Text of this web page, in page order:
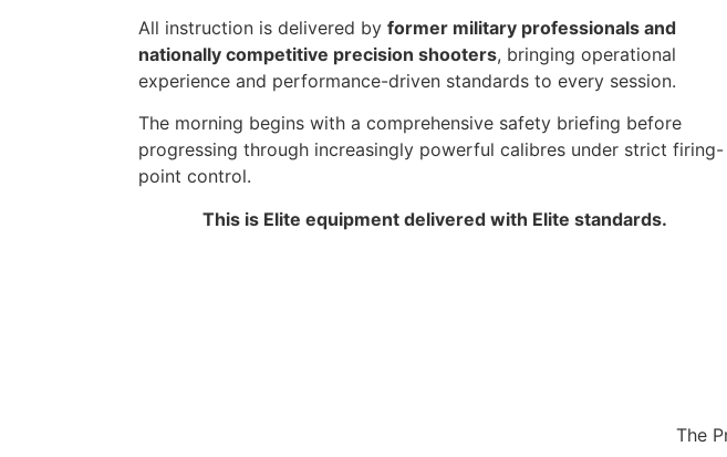
All instruction is delivered by former military professionals and
nationally competitive precision shooters, bringing operational
experience and performance-driven standards to every session.
The morning begins with a comprehensive safety briefing before
progressing through increasingly powerful calibres under strict firing-
point control.
This is Elite equipment delivered with Elite standards.
The